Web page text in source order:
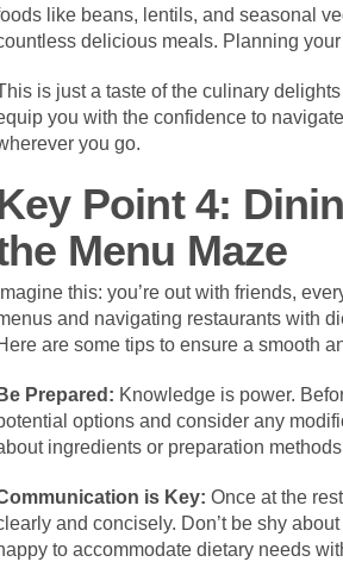
like beans, lentils, and seasonal
delicious meals. Planning
is just a taste of the culinary
you with the confidence to
you go.
Point 4:
Menu Maze
Imagine this: you’re out with friends,
and navigating restaurants with
are some tips to ensure a smooth
Be Prepared: Knowledge is power.
options and consider any
ingredients or preparation
is Key: Once at the
and concisely. Don’t be shy
to accommodate dietary needs